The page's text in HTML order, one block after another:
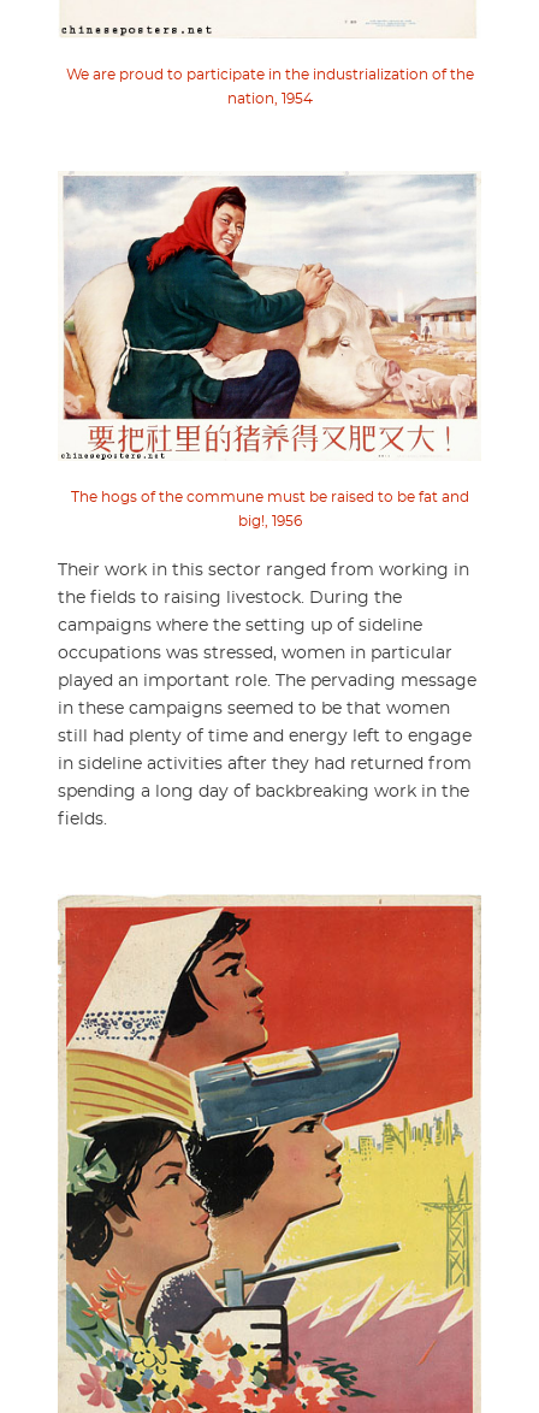
We are proud to participate in the industrialization of the
nation, 1954
The hogs of the commune must be raised to be fat and
big!, 1956
Their work in this sector ranged from working in
the fields to raising livestock. During the
campaigns where the setting up of sideline
occupations was stressed, women in particular
played an important role. The pervading message
in these campaigns seemed to be that women
still had plenty of time and energy left to engage
in sideline activities after they had returned from
spending a long day of backbreaking work in the
fields.